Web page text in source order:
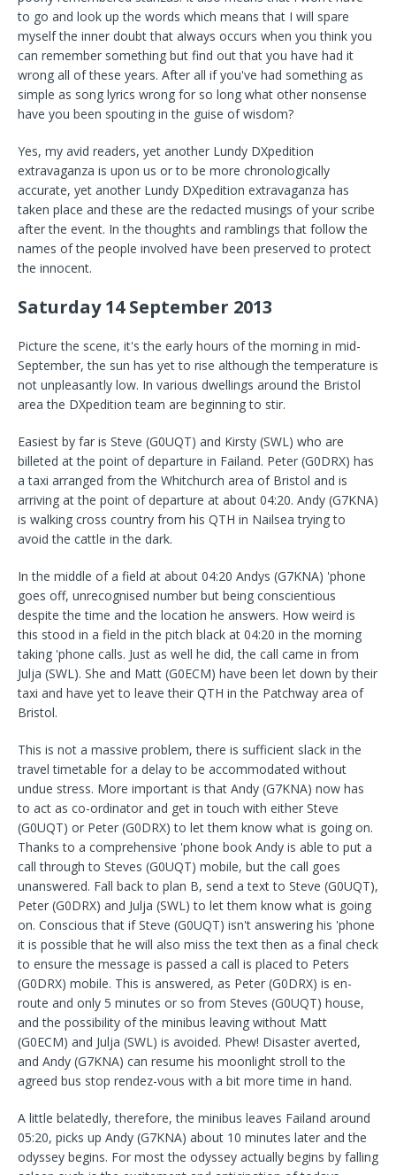
to go and look up the words which means that I will spare
myself the inner doubt that always occurs when you think you
can remember something but find out that you have had it
wrong all of these years. After all if you've had something as
simple as song lyrics wrong for so long what other nonsense
have you been spouting in the guise of wisdom?
Yes, my avid readers, yet another Lundy DXpedition
extravaganza is upon us or to be more chronologically
accurate, yet another Lundy DXpedition extravaganza has
taken place and these are the redacted musings of your scribe
after the event. In the thoughts and ramblings that follow the
names of the people involved have been preserved to protect
the innocent.
Saturday 14 September 2013
Picture the scene, it's the early hours of the morning in mid-
September, the sun has yet to rise although the temperature is
not unpleasantly low. In various dwellings around the Bristol
area the DXpedition team are beginning to stir.
Easiest by far is Steve (G0UQT) and Kirsty (SWL) who are
billeted at the point of departure in Failand. Peter (G0DRX) has
a taxi arranged from the Whitchurch area of Bristol and is
arriving at the point of departure at about 04:20. Andy (G7KNA)
is walking cross country from his QTH in Nailsea trying to
avoid the cattle in the dark.
In the middle of a field at about 04:20 Andys (G7KNA) 'phone
goes off, unrecognised number but being conscientious
despite the time and the location he answers. How weird is
this stood in a field in the pitch black at 04:20 in the morning
taking 'phone calls. Just as well he did, the call came in from
Julja (SWL). She and Matt (G0ECM) have been let down by their
taxi and have yet to leave their QTH in the Patchway area of
Bristol.
This is not a massive problem, there is sufficient slack in the
travel timetable for a delay to be accommodated without
undue stress. More important is that Andy (G7KNA) now has
to act as co-ordinator and get in touch with either Steve
(G0UQT) or Peter (G0DRX) to let them know what is going on.
Thanks to a comprehensive 'phone book Andy is able to put a
call through to Steves (G0UQT) mobile, but the call goes
unanswered. Fall back to plan B, send a text to Steve (G0UQT),
Peter (G0DRX) and Julja (SWL) to let them know what is going
on. Conscious that if Steve (G0UQT) isn't answering his 'phone
it is possible that he will also miss the text then as a final check
to ensure the message is passed a call is placed to Peters
(G0DRX) mobile. This is answered, as Peter (G0DRX) is en-
route and only 5 minutes or so from Steves (G0UQT) house,
and the possibility of the minibus leaving without Matt
(G0ECM) and Julja (SWL) is avoided. Phew! Disaster averted,
and Andy (G7KNA) can resume his moonlight stroll to the
agreed bus stop rendez-vous with a bit more time in hand.
A little belatedly, therefore, the minibus leaves Failand around
05:20, picks up Andy (G7KNA) about 10 minutes later and the
odyssey begins. For most the odyssey actually begins by falling